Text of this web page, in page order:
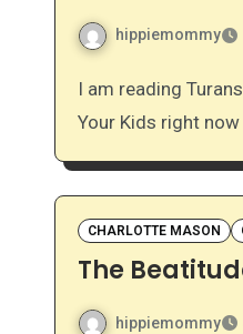
hippiemommy
I am reading Turansky and Millers’ Say Goodbye to Whining, Complaining, and Bad Attitudes in You and
Your Kids right
CHARLOTTE MASON
The
hippiemommy